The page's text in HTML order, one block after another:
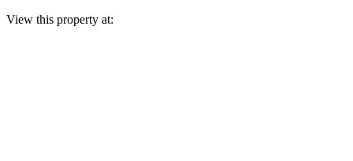
View this property at: